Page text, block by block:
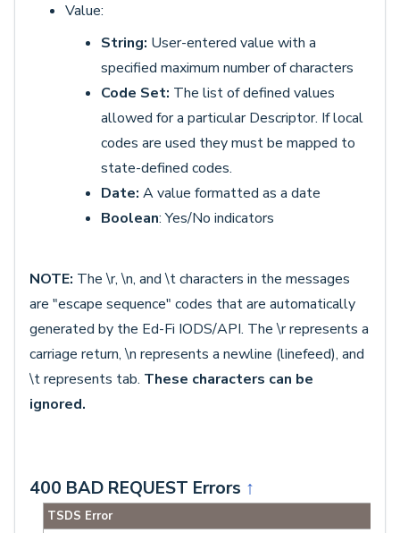
Value:
String: User-entered value with a
specified maximum number of characters
Code Set: The list of defined values
allowed for a particular Descriptor. If local
codes are used they must be mapped to
state-defined codes.
Date: A value formatted as a date
Boolean: Yes/No indicators
NOTE: The \r, \n, and \t characters in the messages
are "escape sequence" codes that are automatically
generated by the Ed-Fi IODS/API. The \r represents a
carriage return, \n represents a newline (linefeed), and
\t represents tab. These characters can be
ignored.
400 BAD REQUEST Errors ↑
TSDS Error